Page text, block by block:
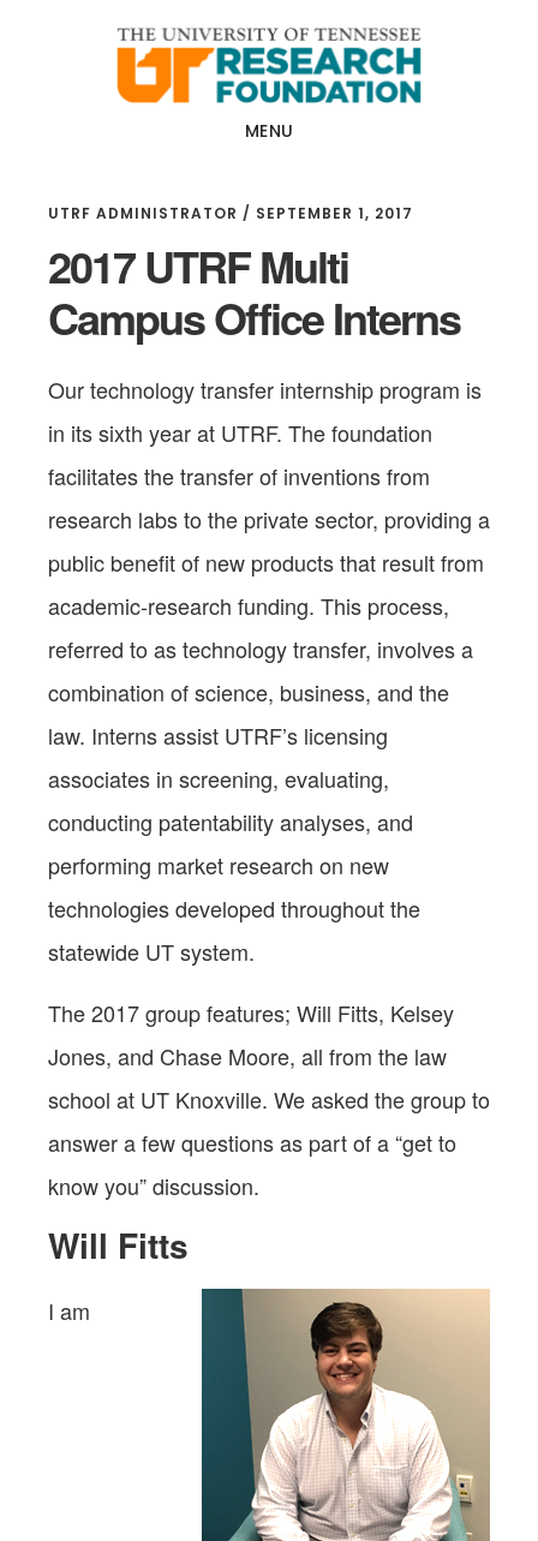
MENU
UTRF ADMINISTRATOR / SEPTEMBER 1, 2017
2017 UTRF Multi
Campus Office Interns
Ourtechnology transfer internship program is
in its sixth year at UTRF. The foundation
facilitates the transfer of inventions from
research labs to the private sector, providing a
public benefit of new products that result from
academic-research funding. This process,
referred to as technology transfer, involves a
combination of science, business, and the
law. Interns assist UTRF’s licensing
associates in screening, evaluating,
conducting patentability analyses, and
performing market research on new
technologies developed throughoutthe
statewide UTsystem.
The 2017 group features; Will Fitts, Kelsey
Jones, and Chase Moore, all from the law
school at UT Knoxville. We asked the group to
answer a few questions as part of a “get to
know you” discussion.
Will Fitts
I am